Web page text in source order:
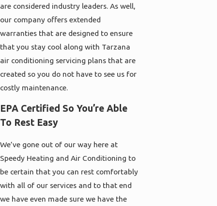
are considered industry leaders. As well,
our company offers extended
warranties that are designed to ensure
that you stay cool along with Tarzana
air conditioning servicing plans that are
created so you do not have to see us for
costly maintenance.
EPA Certified So You’re Able
To Rest Easy
We’ve gone out of our way here at
Speedy Heating and Air Conditioning to
be certain that you can rest comfortably
with all of our services and to that end
we have even made sure we have the